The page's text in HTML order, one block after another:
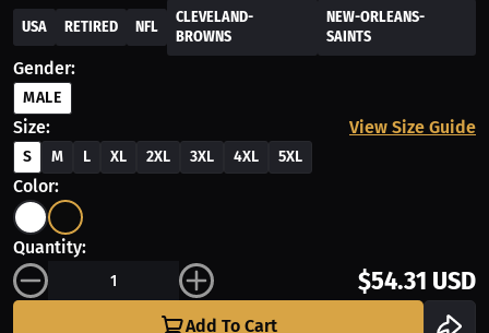
USA RETIRED NFL
CLEVELAND-
BROWNS
NEW-ORLEANS-
SAINTS
Gender:
MALE
Size: View Size Guide
S M L XL 2XL 3XL 4XL 5XL
Color:
Quantity:
$54.31 USD
Add To Cart